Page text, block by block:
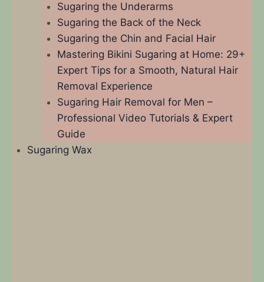
Sugaring the Underarms
Sugaring the Back of the Neck
Sugaring the Chin and Facial Hair
Mastering Bikini Sugaring at Home: 29+
Expert Tips for a Smooth, Natural Hair
Removal Experience​
Sugaring Hair Removal for Men –
Professional Video Tutorials & Expert
Guide
Sugaring Wax